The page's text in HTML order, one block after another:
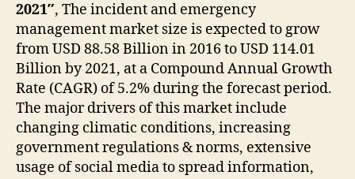
2021″, The incident and emergency
management market size is expected to grow
from USD 88.58 Billion in 2016 to USD 114.01
Billion by 2021, at a Compound Annual Growth
Rate (CAGR) of 5.2% during the forecast period.
The major drivers of this market include
changing climatic conditions, increasing
government regulations & norms, extensive
usage of social media to spread information,